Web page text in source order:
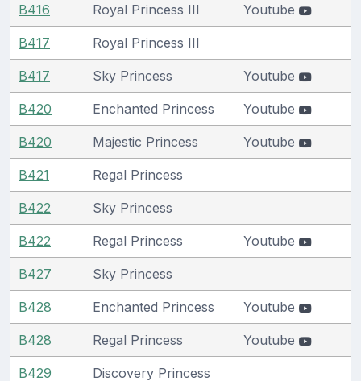
B416 Royal Princess III Youtube
B417 Royal Princess III
B417 Sky Princess Youtube
B420 Enchanted Princess Youtube
B420 Majestic Princess Youtube
B421 Regal Princess
B422 Sky Princess
B422 Regal Princess Youtube
B427 Sky Princess
B428 Enchanted Princess Youtube
B428 Regal Princess Youtube
B429 Discovery Princess